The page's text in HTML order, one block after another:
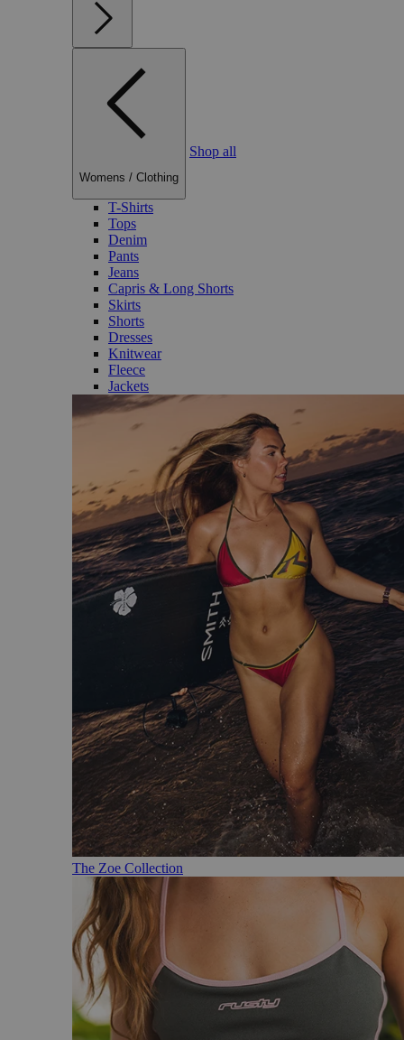
Womens / Clothing
Shop all
T-Shirts
Tops
Denim
Pants
Jeans
Capris & Long Shorts
Skirts
Shorts
Dresses
Knitwear
Fleece
Jackets
The Zoe Collection